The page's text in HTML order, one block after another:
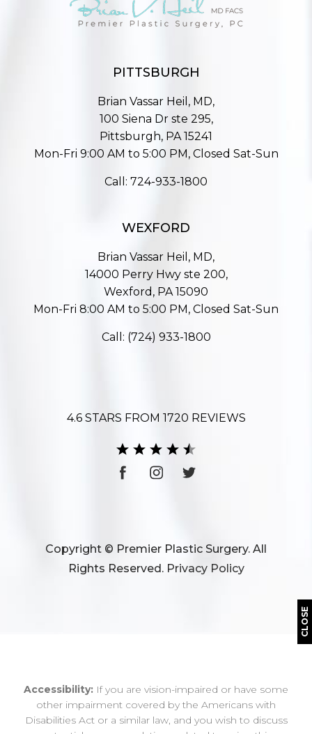
CLOSE
PITTSBURGH
Brian Vassar Heil, MD,
100 Siena Dr ste 295,
Pittsburgh, PA 15241
Mon-Fri 9:00 AM to 5:00 PM, Closed Sat-Sun
Call: 724-933-1800
WEXFORD
Brian Vassar Heil, MD,
14000 Perry Hwy ste 200,
Wexford, PA 15090
Mon-Fri 8:00 AM to 5:00 PM, Closed Sat-Sun
Call: (724) 933-1800
4.6 STARS FROM 1720 REVIEWS
Copyright © Premier Plastic Surgery. All
Rights Reserved. Privacy Policy
Accessibility: If you are vision-impaired or have some
other impairment covered by the Americans with
Disabilities Act or a similar law, and you wish to discuss